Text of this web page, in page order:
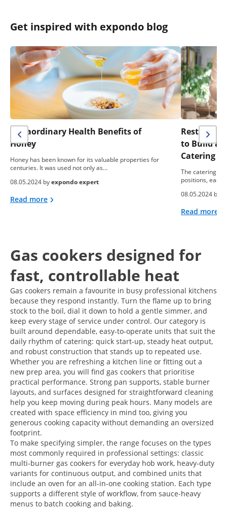
Get inspired with expondo blog
Extraordinary Health Benefits of
Honey
Honey has been known for its valuable properties for
centuries. It was used not only as…
08.05.2024 byexpondo expert
Read more
to Build a
Catering
The catering
positions, each
08.05.2024 by
Read more
Gas cookers designed for
fast, controllable heat
Gas cookers remain a favourite in busy professional kitchens
because they respond instantly. Turn the flame up to bring
stock to the boil, dial it down to hold a gentle simmer, and
keep every stage of service under control. Our category is
built around dependable, easy-to-operate units that suit the
daily rhythm of catering: quick start-up, steady heat output,
and robust construction that stands up to repeated use.
Whether you are refreshing a kitchen line or fitting out a
new prep area, you will find gas cookers that prioritise
practical performance. Strong pan supports, stable burner
layouts, and surfaces designed for straightforward cleaning
help you keep moving during peak hours. Many models are
created with space efficiency in mind too, giving you
generous cooking capacity without demanding an oversized
footprint.
To make specifying simpler, the range focuses on the types
most commonly required in professional settings: classic
multi-burner gas cookers for everyday hob work, heavy-duty
variants for continuous output, and combined units that
include an oven for an all-in-one cooking station. Each type
supports a different style of workflow, from sauce-heavy
menus to batch cooking and baking.